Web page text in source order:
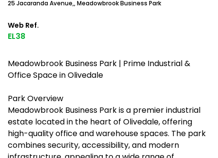
25 Jacaranda Avenue,, Meadowbrook Business Park
Web Ref.
EL38
Meadowbrook Business Park | Prime Industrial &
Office Space in Olivedale
Park Overview
Meadowbrook Business Park is a premier industrial
estate located in the heart of Olivedale, offering
high-quality office and warehouse spaces. The park
combines security, accessibility, and modern